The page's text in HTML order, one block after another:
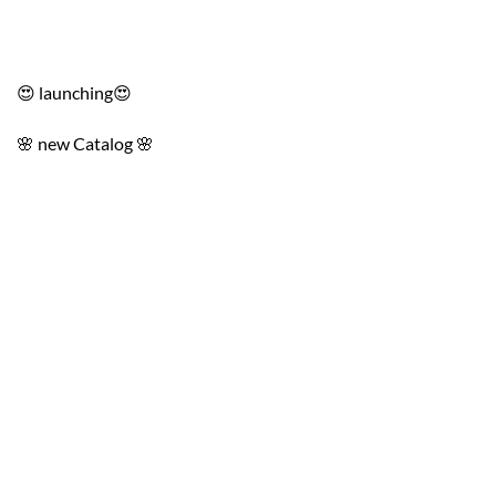
😍 launching😍
🌸 new Catalog 🌸